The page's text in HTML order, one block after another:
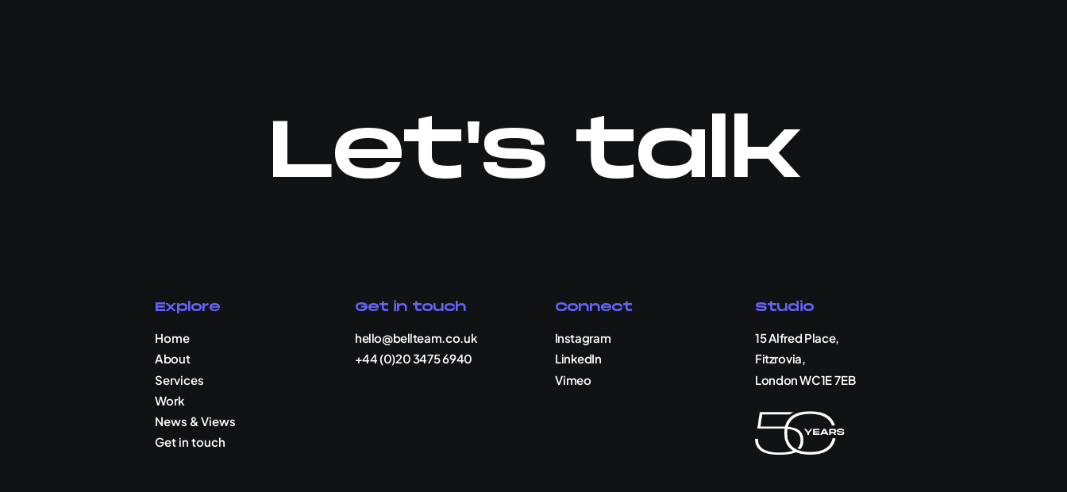
Let's talk
Explore
Home
About
Services
Work
News & Views
Get in touch
Get in touch
hello@bellteam.co.uk
+44 (0)20 3475 6940
Connect
Instagram
LinkedIn
Vimeo
Studio
15 Alfred Place,
Fitzrovia,
London WC1E 7EB